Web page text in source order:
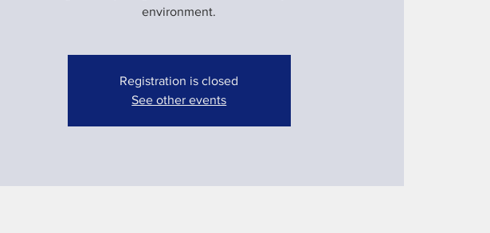
environment.
Registration is closed
See other events